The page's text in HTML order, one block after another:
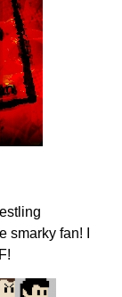
smarky fan! I